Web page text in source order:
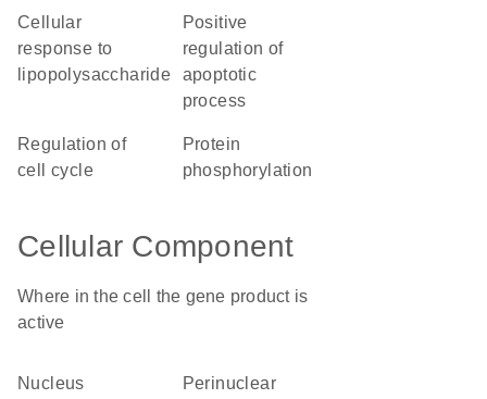
cellular
response to
lipopolysaccharide
positive
regulation of
apoptotic
process
regulation of
cell cycle
protein
phosphorylation
Cellular Component
Where in the cell the gene product is
active
nucleus
perinuclear